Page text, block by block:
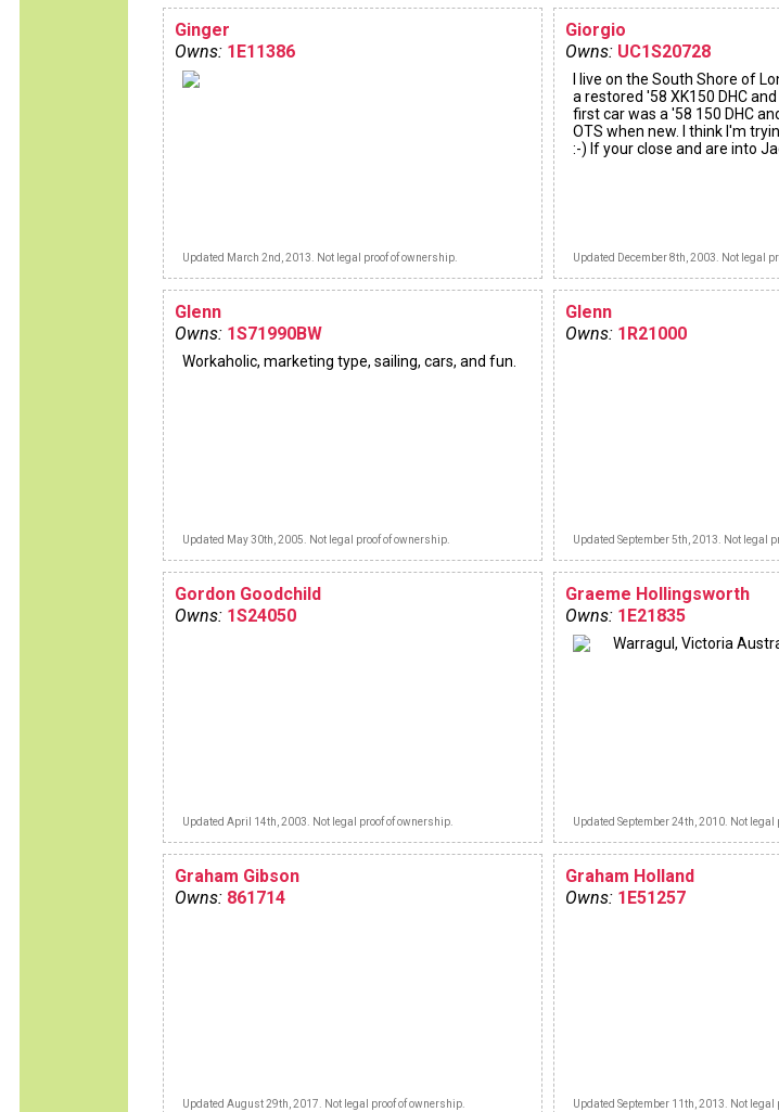
Ginger
Owns: 1E11386
Updated March 2nd, 2013. Not legal proof of ownership.
Giorgio
Owns: UC1S20728
I live on the South Shore of
a restored '58 XK150 DHC
first car was a '58 150 DHC
OTS when new. I think I'm
:-) If your close and are into
Updated December 8th, 2003. Not legal
Glenn
Owns: 1S71990BW
Workaholic, marketing type, sailing, cars, and fun.
Updated May 30th, 2005. Not legal proof of ownership.
Glenn
Owns: 1R21000
Updated September 5th, 2013. Not legal
Gordon Goodchild
Owns: 1S24050
Updated April 14th, 2003. Not legal proof of ownership.
Graeme Hollingsworth
Owns: 1E21835
Warragul, Victoria
Updated September 24th, 2010. Not legal
Graham Gibson
Owns: 861714
Updated August 29th, 2017. Not legal proof of ownership.
Graham Holland
Owns: 1E51257
Updated September 11th, 2013. Not legal